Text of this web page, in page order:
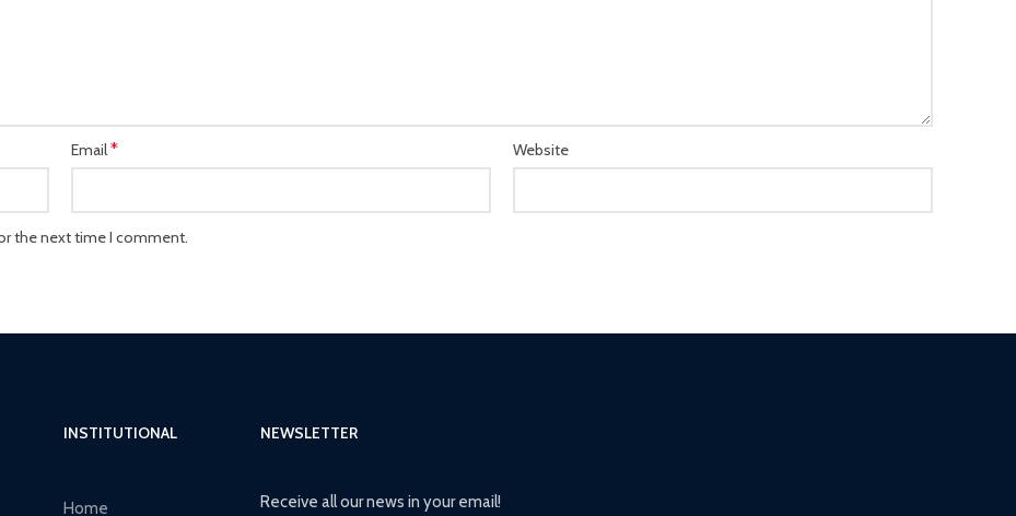
Email* Website
the next time I comment.
INSTITUTIONAL
Home
NEWSLETTER
Receive all our news in your email!